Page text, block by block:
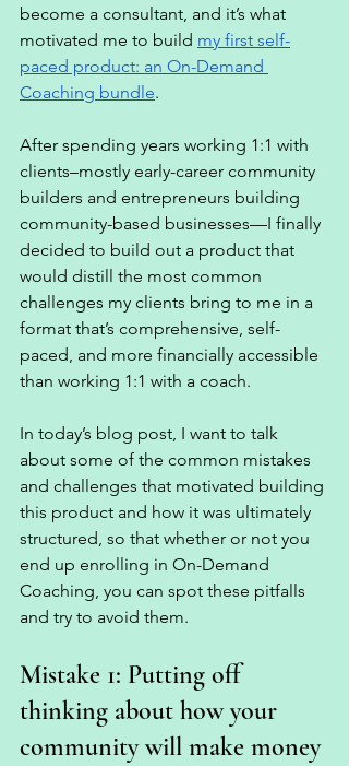
become a consultant, and it’s what
motivated me to build my first self-
paced product: an On-Demand
Coaching bundle.
After spending years working 1:1 with
clients–mostly early-career community
builders and entrepreneurs building
community-based businesses—I finally
decided to build out a product that
would distill the most common
challenges my clients bring to me in a
format that’s comprehensive, self-
paced, and more financially accessible
than working 1:1 with a coach.
In today’s blog post, I want to talk
about some of the common mistakes
and challenges that motivated building
this product and how it was ultimately
structured, so that whether or not you
end up enrolling in On-Demand
Coaching, you can spot these pitfalls
and try to avoid them.
Mistake 1: Putting off
thinking about how your
community will make money